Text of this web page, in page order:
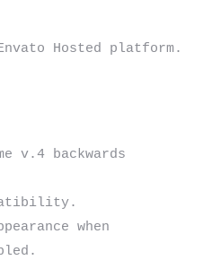
Hosted platform.
v.4 backwards
when